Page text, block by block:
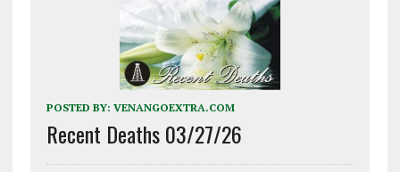
POSTED BY: VENANGOEXTRA.COM
Recent Deaths 03/27/26